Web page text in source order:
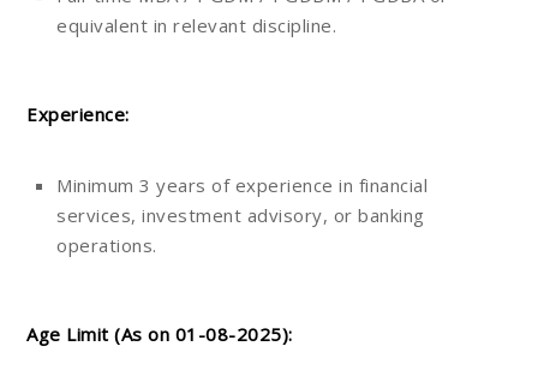
equivalent in relevant discipline.
Experience:
Minimum 3 years of experience in financial
services, investment advisory, or banking
operations.
Age Limit (As on 01-08-2025):